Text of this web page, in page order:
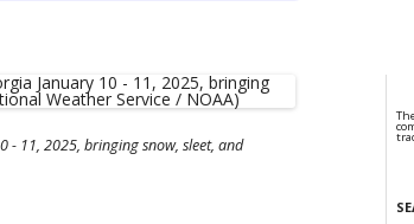
- 11, 2025, bringing snow, sleet, and